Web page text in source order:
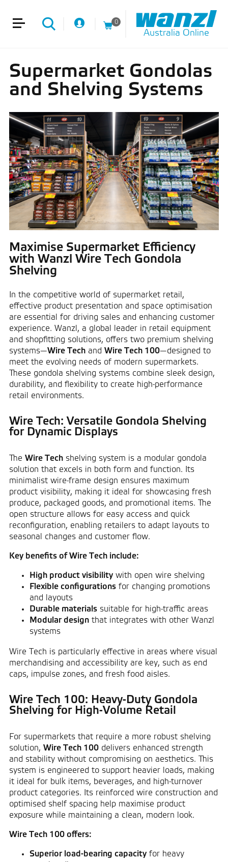
0
Australia Online
Supermarket Gondolas
and Shelving Systems
Maximise Supermarket Efficiency
with Wanzl Wire Tech Gondola
Shelving
In the competitive world of supermarket retail,
effective product presentation and space optimisation
are essential for driving sales and enhancing customer
experience. Wanzl, a global leader in retail equipment
and shopfitting solutions, offers two premium shelving
systems—Wire Tech and Wire Tech 100—designed to
meet the evolving needs of modern supermarkets.
These gondola shelving systems combine sleek design,
durability, and flexibility to create high-performance
retail environments.
Wire Tech: Versatile Gondola Shelving
for Dynamic Displays
The Wire Tech shelving system is a modular gondola
solution that excels in both form and function. Its
minimalist wire-frame design ensures maximum
product visibility, making it ideal for showcasing fresh
produce, packaged goods, and promotional items. The
open structure allows for easy access and quick
reconfiguration, enabling retailers to adapt layouts to
seasonal changes and customer flow.
Key benefits of Wire Tech include:
High product visibility with open wire shelving
Flexible configurations for changing promotions
and layouts
Durable materials suitable for high-traffic areas
Modular design that integrates with other Wanzl
systems
Wire Tech is particularly effective in areas where visual
merchandising and accessibility are key, such as end
caps, impulse zones, and fresh food aisles.
Wire Tech 100: Heavy-Duty Gondola
Shelving for High-Volume Retail
For supermarkets that require a more robust shelving
solution, Wire Tech 100 delivers enhanced strength
and stability without compromising on aesthetics. This
system is engineered to support heavier loads, making
it ideal for bulk items, beverages, and high-turnover
product categories. Its reinforced wire construction and
optimised shelf spacing help maximise product
exposure while maintaining a clean, modern look.
Wire Tech 100 offers:
Superior load-bearing capacity for heavy